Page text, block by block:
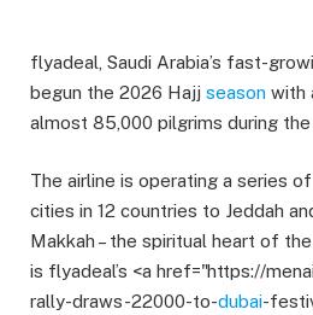
flyadeal, Saudi Arabia’s fast-
begun the 2026 Hajj season with
almost 85,000 pilgrims during
The airline is operating a series
cities in 12 countries to Jeddah
Makkah – the spiritual heart of
is flyadeal’s <a href="https://
rally-draws-22000-to-dubai-